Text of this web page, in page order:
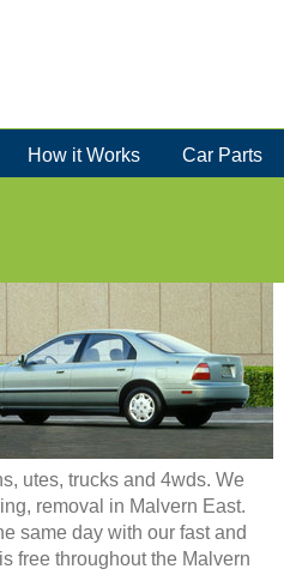
How it Works Car Parts
utes, trucks and 4wds. We
removal in Malvern East.
same day with our fast and
free throughout the Malvern